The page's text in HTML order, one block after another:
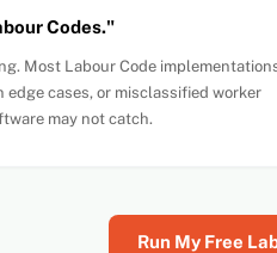
Codes."
Most Labour Code
cases, or misclassified worker
may not catch.
Run My Free